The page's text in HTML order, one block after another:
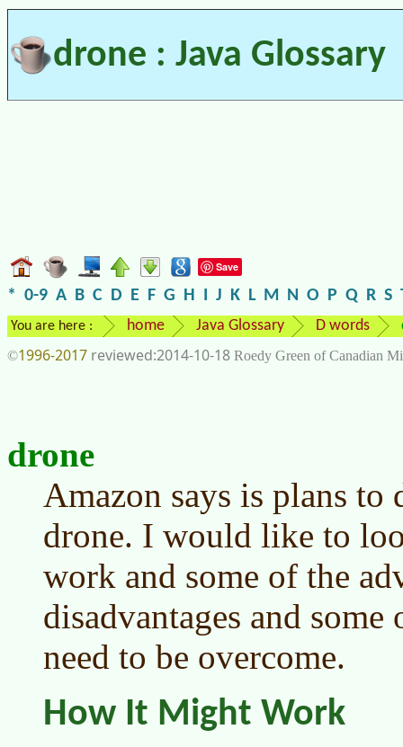
drone : Java Glossary
Save
* 0-9 A B C D E F G H I J K L M N O P Q R S
You are here : home Java Glossary D words
©1996-2017 2014-10-18 Roedy Green of Canadian
drone
Amazon says is plans to
drone. I would like to
work and some of the
disadvantages and
need to be overcome.
How It Might Work